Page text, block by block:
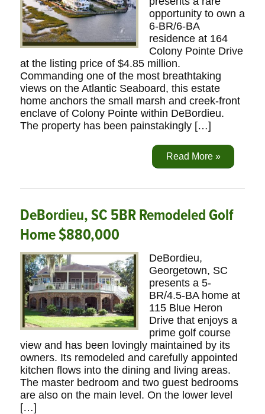
opportunity to own a
6-BR/6-BA
residence at 164
Colony Pointe Drive
at the listing price of $4.85 million.
Commanding one of the most breathtaking
views on the Atlantic Seaboard, this estate
home anchors the small marsh and creek-front
enclave of Colony Pointe within DeBordieu.
The property has been painstakingly […]
Read More »
DeBordieu, SC 5BR Remodeled Golf
Home $880,000
DeBordieu,
Georgetown, SC
presents a 5-
BR/4.5-BA home at
115 Blue Heron
Drive that enjoys a
prime golf course
view and has been lovingly maintained by its
owners. Its remodeled and carefully appointed
kitchen flows into the dining and living areas.
The master bedroom and two guest bedrooms
are also on the main level. On the lower level
[…]